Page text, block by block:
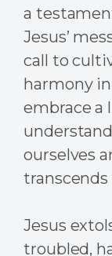
a
Jesus’
call to
harmony
embrace a
ourselves
Jesus
troubled,